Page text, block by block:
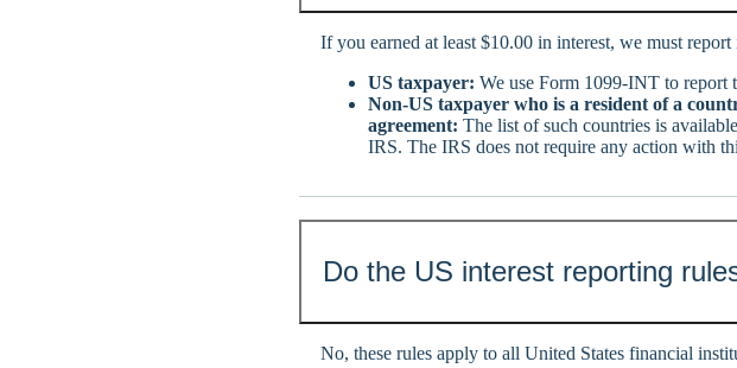
If you earned at least $10.00 in interest, we must
US taxpayer: We use Form 1099-INT to report
Non-US taxpayer who is a resident of a
agreement: The list of such countries is
IRS. The IRS does not require any action with
Do the US interest reporting
No, these rules apply to all United States financial